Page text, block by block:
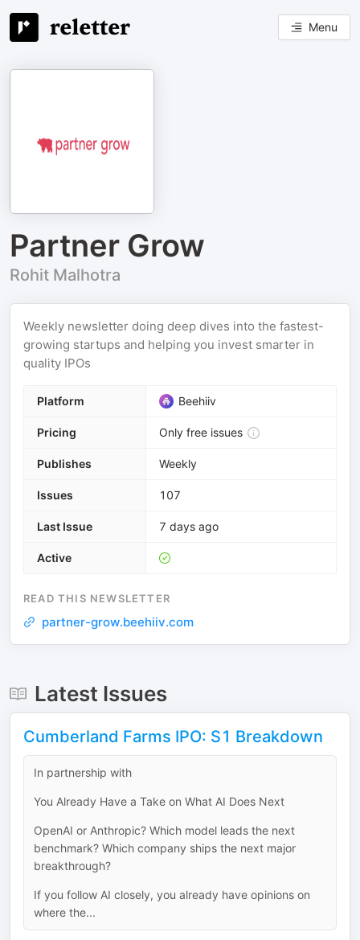
Menu
Partner Grow
Rohit Malhotra
Weekly newsletter doing deep dives into the fastest-
growing startups and helping you invest smarter in
quality IPOs
Platform Beehiiv
Pricing Only free issues
Publishes Weekly
Issues 107
Last Issue 7 days ago
Active
READ THIS NEWSLETTER
partner-grow.beehiiv.com
Latest Issues
Cumberland Farms IPO: S1 Breakdown
In partnership with
You Already Have a Take on What AI Does Next
OpenAI or Anthropic? Which model leads the next
benchmark? Which company ships the next major
breakthrough?
If you follow AI closely, you already have opinions on
where the...